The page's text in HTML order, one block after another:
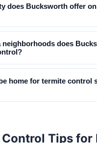
does Bucksworth offer
neighborhoods does
home for termite control
Tips for